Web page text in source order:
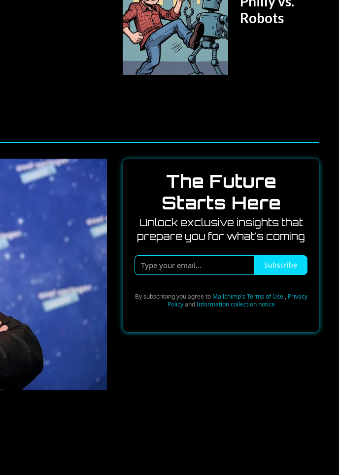
Robots
The Future
Starts Here
Unlock exclusive insights that
prepare you for what's coming
Type
your
Subscribe
By subscribing you agree to Mailchimp's Terms of Use, Privacy
PolicyandInformation collection notice